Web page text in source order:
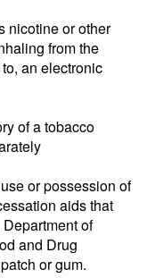
nicotine or other
from the
an electronic
of a tobacco
or possession of
aids that
of
and Drug
or gum.